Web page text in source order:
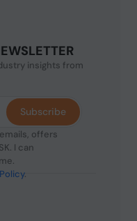
insights from
offers
I can
.
Subscribe